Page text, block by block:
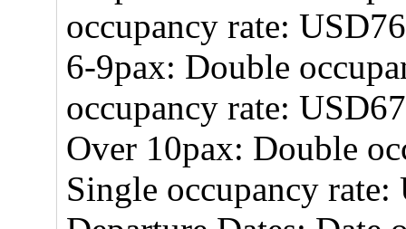
occupancy rate:
6-9pax: Double
occupancy rate:
Over 10pax: Double
Single occupancy rate: